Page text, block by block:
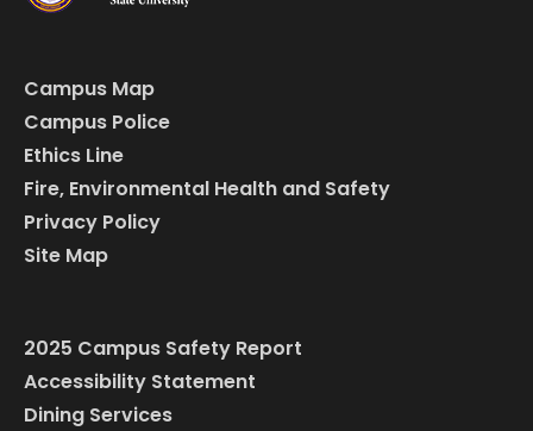
Campus Map
Campus Police
Ethics Line
Fire, Environmental Health and Safety
Privacy Policy
Site Map
2025 Campus Safety Report
Accessibility Statement
Dining Services